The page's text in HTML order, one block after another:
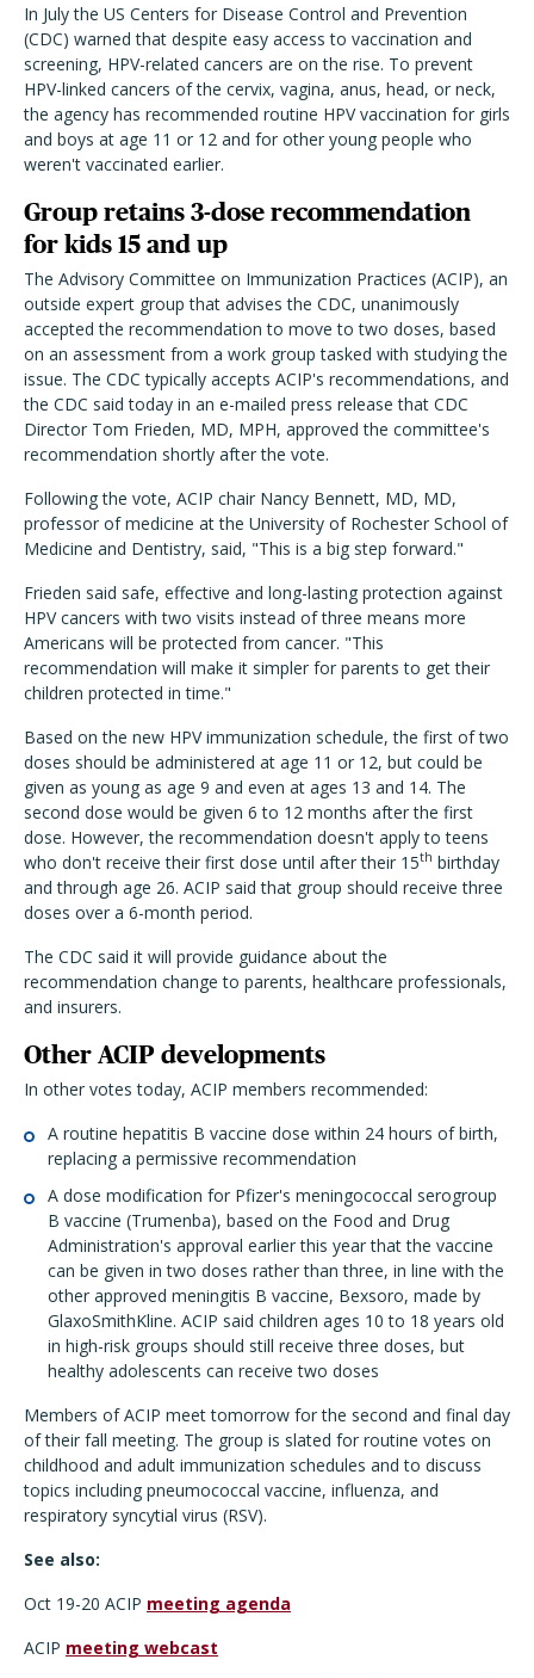
In July the US Centers for Disease Control and Prevention
(CDC) warned that despite easy access to vaccination and
screening, HPV-related cancers are on the rise. To prevent
HPV-linked cancers of the cervix, vagina, anus, head, or neck,
the agency has recommended routine HPV vaccination for girls
and boys at age 11 or 12 and for other young people who
weren't vaccinated earlier.
Group retains 3-dose recommendation
for kids 15 and up
The Advisory Committee on Immunization Practices (ACIP), an
outside expert group that advises the CDC, unanimously
accepted the recommendation to move to two doses, based
on an assessment from a work group tasked with studying the
issue. The CDC typically accepts ACIP's recommendations, and
the CDC said today in an e-mailed press release that CDC
Director Tom Frieden, MD, MPH, approved the committee's
recommendation shortly after the vote.
Following the vote, ACIP chair Nancy Bennett, MD, MD,
professor of medicine at the University of Rochester School of
Medicine and Dentistry, said, "This is a big step forward."
Frieden said safe, effective and long-lasting protection against
HPV cancers with two visits instead of three means more
Americans will be protected from cancer. "This
recommendation will make it simpler for parents to get their
children protected in time."
Based on the new HPV immunization schedule, the first of two
doses should be administered at age 11 or 12, but could be
given as young as age 9 and even at ages 13 and 14. The
second dose would be given 6 to 12 months after the first
dose. However, the recommendation doesn't apply to teens
who don't receive their first dose until after their 15th birthday
and through age 26. ACIP said that group should receive three
doses over a 6-month period.
The CDC said it will provide guidance about the
recommendation change to parents, healthcare professionals,
and insurers.
Other ACIP developments
In other votes today, ACIP members recommended:
A routine hepatitis B vaccine dose within 24 hours of birth,
replacing a permissive recommendation
A dose modification for Pfizer's meningococcal serogroup
B vaccine (Trumenba), based on the Food and Drug
Administration's approval earlier this year that the vaccine
can be given in two doses rather than three, in line with the
other approved meningitis B vaccine, Bexsoro, made by
GlaxoSmithKline. ACIP said children ages 10 to 18 years old
in high-risk groups should still receive three doses, but
healthy adolescents can receive two doses
Members of ACIP meet tomorrow for the second and final day
of their fall meeting. The group is slated for routine votes on
childhood and adult immunization schedules and to discuss
topics including pneumococcal vaccine, influenza, and
respiratory syncytial virus (RSV).
See also:
Oct 19-20 ACIP meeting agenda
ACIP meeting webcast